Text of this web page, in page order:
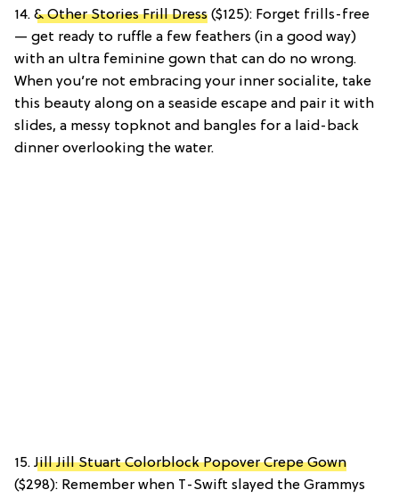
14. & Other Stories Frill Dress ($125): Forget frills-free
— get ready to ruffle a few feathers (in a good way)
with an ultra feminine gown that can do no wrong.
When you’re not embracing your inner socialite, take
this beauty along on a seaside escape and pair it with
slides, a messy topknot and bangles for a laid-back
dinner overlooking the water.
15. Jill Jill Stuart Colorblock Popover Crepe Gown
($298): Remember when T-Swift slayed the Grammys